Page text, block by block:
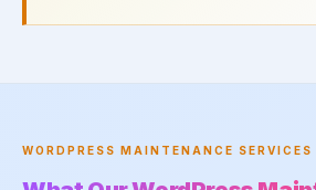
WORDPRESS MAINTENANCE SERVICES